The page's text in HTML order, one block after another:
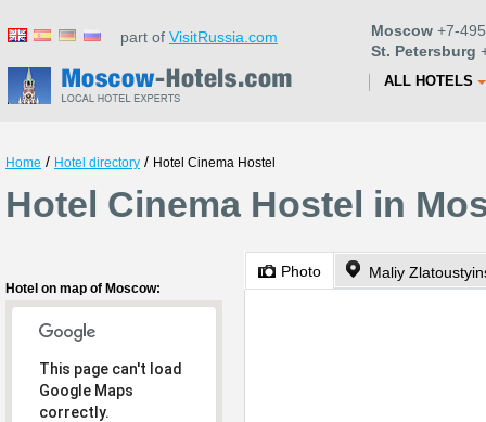
part of VisitRussia.com Moscow +7-
St. Petersburg
ALL HOTELS
Home / Hotel directory / Hotel Cinema Hostel
Hotel Cinema Hostel in
Hotel on map of Moscow:
This page can't load
Google Maps
correctly.
Photo Maliy